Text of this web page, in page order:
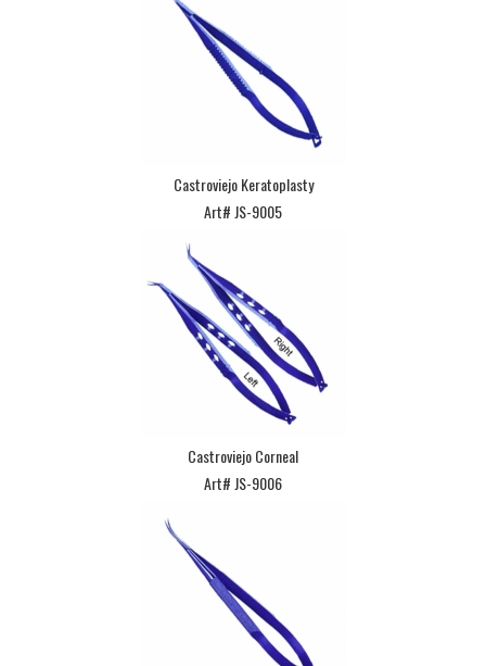
Castroviejo Keratoplasty
Art# JS-9005
Castroviejo Corneal
Art# JS-9006